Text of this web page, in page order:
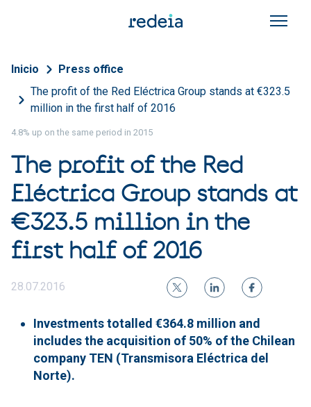
Breadcrumb
Inicio
Press office
The profit of the Red Eléctrica Group stands at €323.5
million in the first half of 2016
4.8% up on the same period in 2015
The profit of the Red
Eléctrica Group stands at
€323.5 million in the
first half of 2016
28.07.2016
Investments totalled €364.8 million and
includes the acquisition of 50% of the Chilean
company TEN (Transmisora Eléctrica del
Norte).